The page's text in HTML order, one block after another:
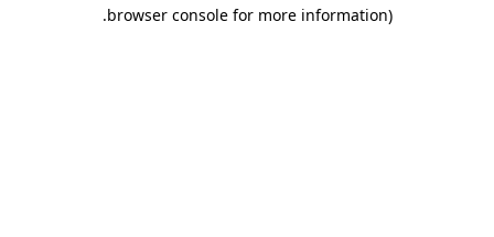
browser console for more information)
.